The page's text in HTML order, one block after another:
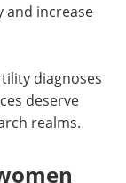
and increase
diagnoses
deserve
realms.